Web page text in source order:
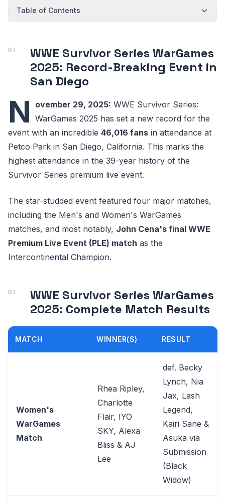
Table of Contents
WWE Survivor Series WarGames
2025: Record-Breaking Event in
San Diego
N ovember 29, 2025: WWE Survivor Series:
WarGames 2025 has set a new record for the
event with an incredible 46,016 fans in attendance at
Petco Park in San Diego, California. This marks the
highest attendance in the 39-year history of the
Survivor Series premium live event.
The star-studded event featured four major matches,
including the Men's and Women's WarGames
matches, and most notably, John Cena's final WWE
Premium Live Event (PLE) match as the
Intercontinental Champion.
WWE Survivor Series WarGames
2025: Complete Match Results
MATCH WINNER(S) RESULT
Women's
WarGames
Match
Rhea Ripley,
Charlotte
Flair, IYO
SKY, Alexa
Bliss & AJ
Lee
def. Becky
Lynch, Nia
Jax, Lash
Legend,
Kairi Sane &
Asuka via
Submission
(Black
Widow)